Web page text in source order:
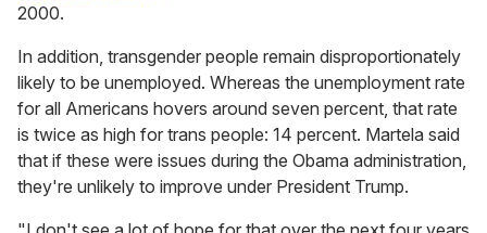
2000.
In addition, transgender people remain disproportionately
likely to be unemployed. Whereas the unemployment rate
for all Americans hovers around seven percent, that rate
is twice as high for trans people: 14 percent. Martela said
that if these were issues during the Obama administration,
they're unlikely to improve under President Trump.